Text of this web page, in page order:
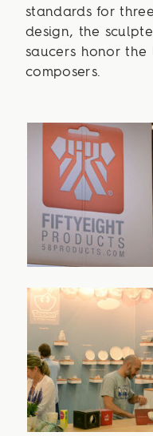
standards for
design, the
saucers honor
composers.